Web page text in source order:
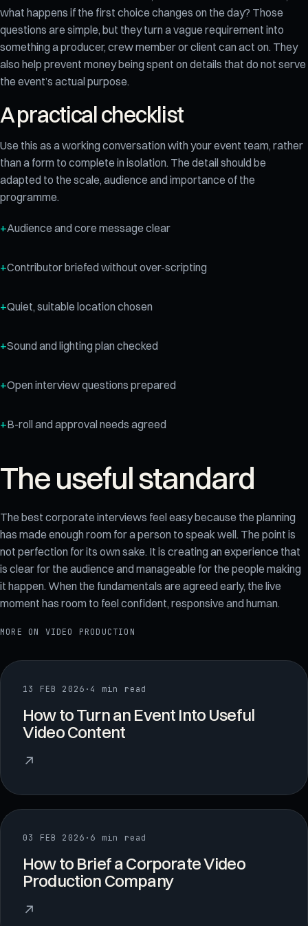
what happens if the first choice changes on the day? Those
questions are simple, but they turn a vague requirement into
something a producer, crew member or client can act on. They
also help prevent money being spent on details that do not serve
the event’s actual purpose.
A practical checklist
Use this as a working conversation with your event team, rather
than a form to complete in isolation. The detail should be
adapted to the scale, audience and importance of the
programme.
Audience and core message clear
Contributor briefed without over-scripting
Quiet, suitable location chosen
Sound and lighting plan checked
Open interview questions prepared
B-roll and approval needs agreed
The useful standard
The best corporate interviews feel easy because the planning
has made enough room for a person to speak well. The point is
not perfection for its own sake. It is creating an experience that
is clear for the audience and manageable for the people making
it happen. When the fundamentals are agreed early, the live
moment has room to feel confident, responsive and human.
MORE ON VIDEO PRODUCTION
13 FEB 2026 · 4 min read
How to Turn an Event Into Useful
Video Content
↗
03 FEB 2026 · 6 min read
How to Brief a Corporate Video
Production Company
↗